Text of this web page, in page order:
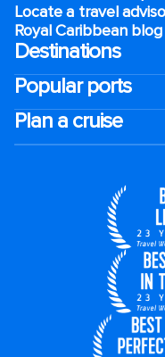
Locate a travel
Royal Caribbean blog
Destinations
Popular ports
Plan a cruise